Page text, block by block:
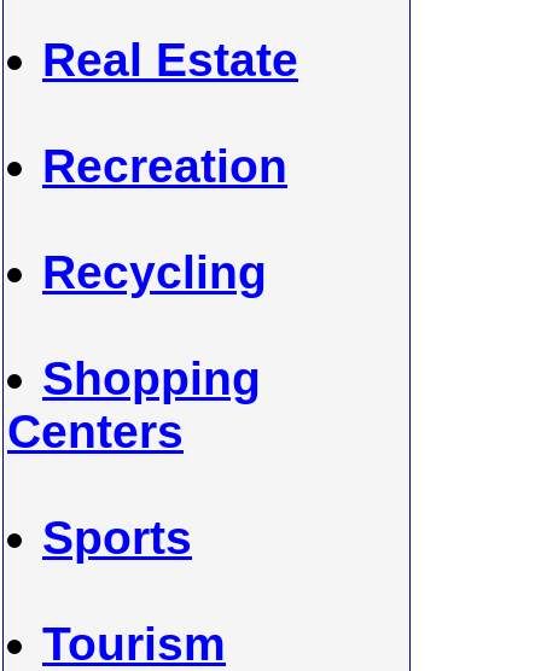
Real Estate
Recreation
Recycling
Shopping
Centers
Sports
Tourism